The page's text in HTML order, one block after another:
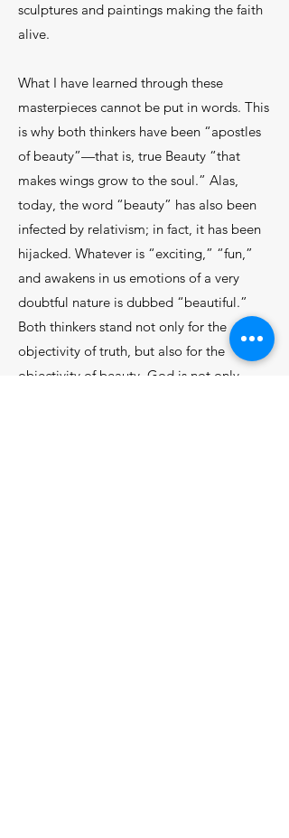
sculptures and paintings making the faith
alive.
What I have learned through these
masterpieces cannot be put in words. This
is why both thinkers have been “apostles
of beauty”—that is, true Beauty “that
makes wings grow to the soul.” Alas,
today, the word “beauty” has also been
infected by relativism; in fact, it has been
hijacked. Whatever is “exciting,” “fun,”
and awakens in us emotions of a very
doubtful nature is dubbed “beautiful.”
Both thinkers stand not only for the
objectivity of truth, but also for the
objectivity of beauty. God is not only